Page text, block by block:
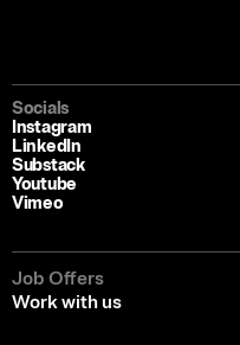
Socials
Instagram
LinkedIn
Substack
Youtube
Vimeo
Job Offers
Work with us